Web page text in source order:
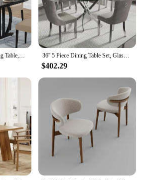
Rectangular Kitchen Dining Table,Dining Room Table for 4-6 People,63 inch Long Kitchen Dining TableModern Industrial Rectangular 36'' 5 Piece Dining Table Set, Glass Dining Table with 4PCS Gray Tufted Dining Chairs, Silver Legs, Table and Chair Set for 4
$402.29